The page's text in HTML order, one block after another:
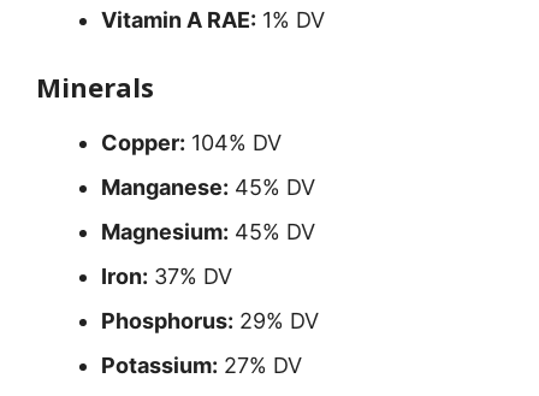
Vitamin A RAE: 1% DV
Minerals
Copper: 104% DV
Manganese: 45% DV
Magnesium: 45% DV
Iron: 37% DV
Phosphorus: 29% DV
Potassium: 27% DV